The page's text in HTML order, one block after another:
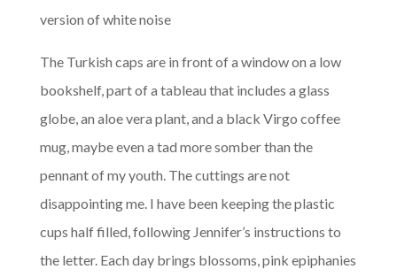
version of white noise
The Turkish caps are in front of a window on a low
bookshelf, part of a tableau that includes a glass
globe, an aloe vera plant, and a black Virgo coffee
mug, maybe even a tad more somber than the
pennant of my youth. The cuttings are not
disappointing me. I have been keeping the plastic
cups half filled, following Jennifer’s instructions to
the letter. Each day brings blossoms, pink epiphanies